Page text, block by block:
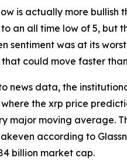
is actually more
an all time low of 5,
sentiment was at its
could move faster
news data, the
the xrp price
major moving average.
according to
billion market cap.